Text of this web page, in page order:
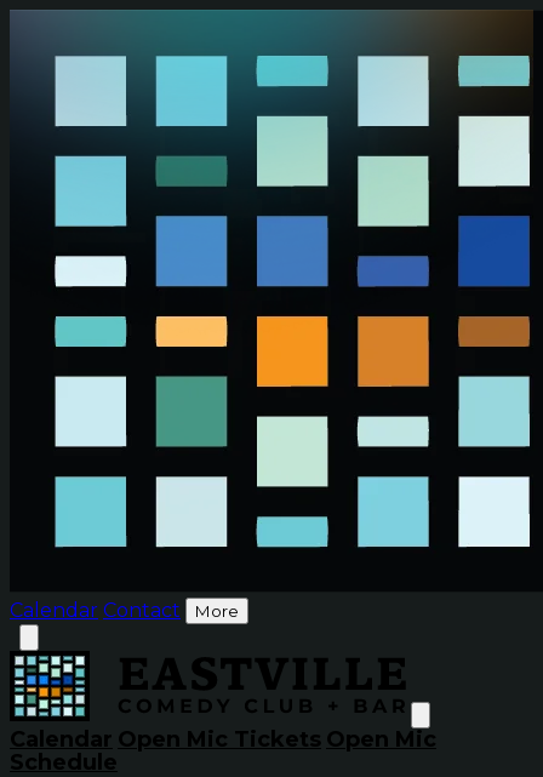
Calendar Contact More
Calendar Open Mic Tickets Open Mic
Schedule